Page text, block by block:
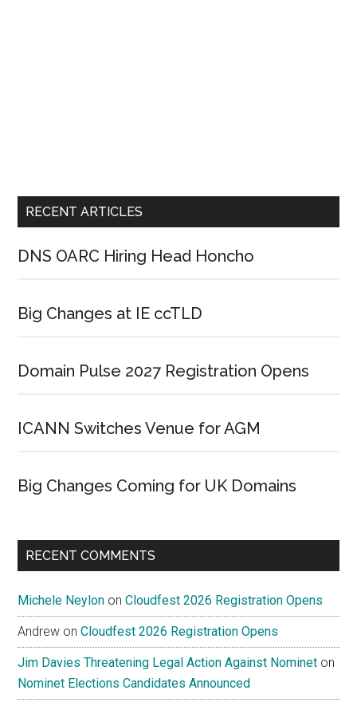
RECENT ARTICLES
DNS OARC Hiring Head Honcho
Big Changes at IE ccTLD
Domain Pulse 2027 Registration Opens
ICANN Switches Venue for AGM
Big Changes Coming for UK Domains
RECENT COMMENTS
Michele Neylon onCloudfest 2026 Registration Opens
Andrew onCloudfest 2026 Registration Opens
Jim Davies Threatening Legal Action Against Nominet on
Nominet Elections Candidates Announced